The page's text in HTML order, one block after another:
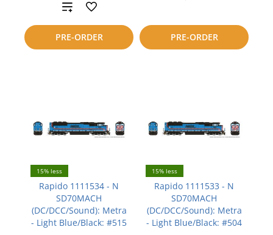
PRE-ORDER
Add
to
compare
PRE-ORDER
compare
15% less
Rapido 1111534 - N
SD70MACH
(DC/DCC/Sound): Metra
- Light Blue/Black: #515
15% less
Rapido 1111533 - N
SD70MACH
(DC/DCC/Sound): Metra
- Light Blue/Black: #504